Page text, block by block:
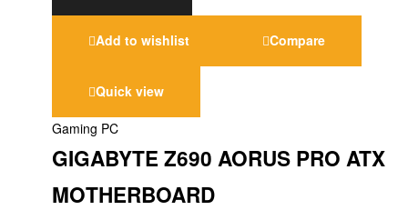
Add to wishlist Compare
Quick view
Gaming PC
GIGABYTE Z690 AORUS PRO ATX
MOTHERBOARD